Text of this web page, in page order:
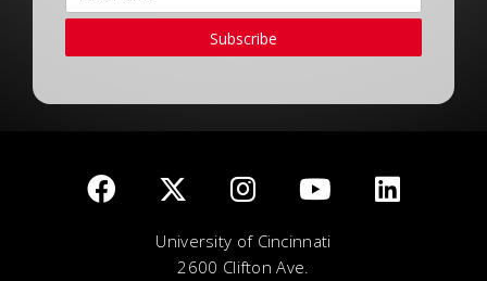
Subscribe
University of Cincinnati
2600 Clifton Ave.